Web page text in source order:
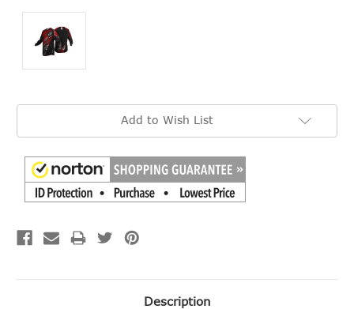
Current
Add to Wish List
Description